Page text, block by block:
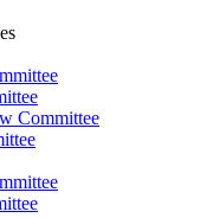
Committee